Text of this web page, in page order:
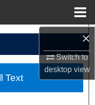
×
Switch to
desktopview
Text